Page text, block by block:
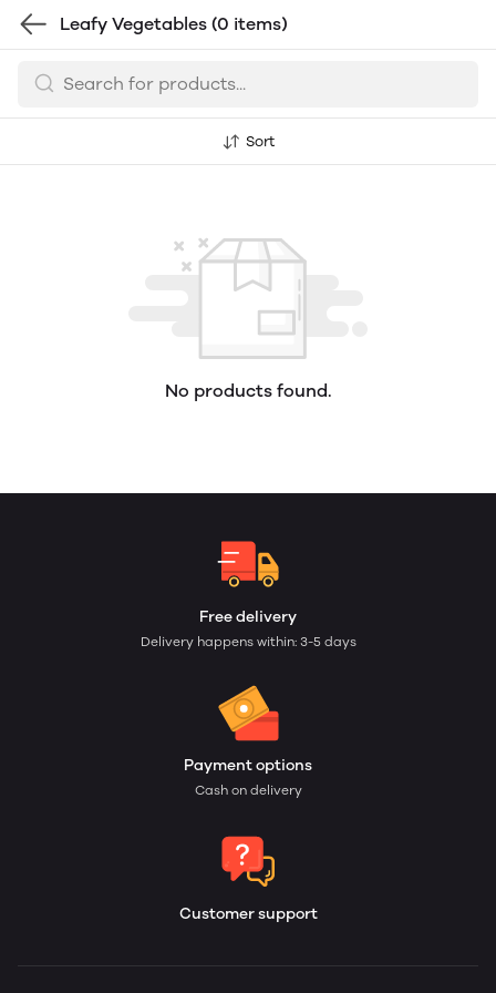
Leafy Vegetables (0 items)
Sort
No products found.
Free delivery
Delivery happens within: 3-5 days
Payment options
Cash on delivery
Customer support